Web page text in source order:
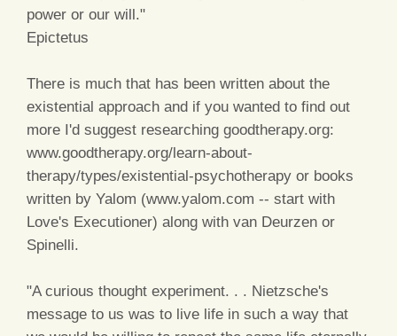
power or our will."
Epictetus
There is much that has been written about the
existential approach and if you wanted to find out
more I'd suggest researching goodtherapy.org:
www.goodtherapy.org/learn-about-
therapy/types/existential-psychotherapy or books
written by Yalom (www.yalom.com -- start with
Love's Executioner) along with van Deurzen or
Spinelli.
"A curious thought experiment. . . Nietzsche's
message to us was to live life in such a way that